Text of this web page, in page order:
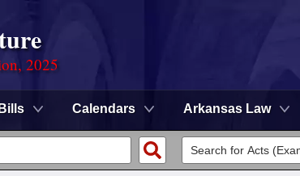
2025
Bills Calendars Arkansas Law